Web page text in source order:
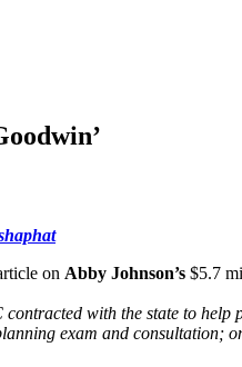
on Abby Johnson’s $5.7
with the state to help
exam and consultation;